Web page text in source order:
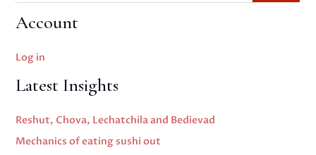
Account
Log in
Latest Insights
Reshut, Chova, Lechatchila and Bedievad
Mechanics of eating sushi out